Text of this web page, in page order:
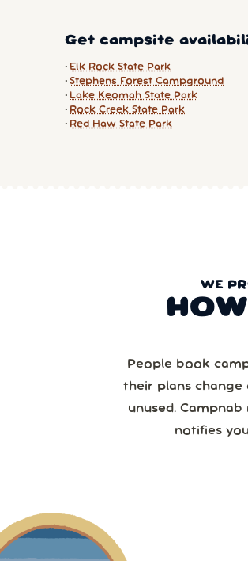
Get campsite
Elk Rock State Park
Stephens Forest Campground
Lake Keomah State Park
Rock Creek State Park
Red Haw State Park
WE
People book
their plans
unused.
notifies